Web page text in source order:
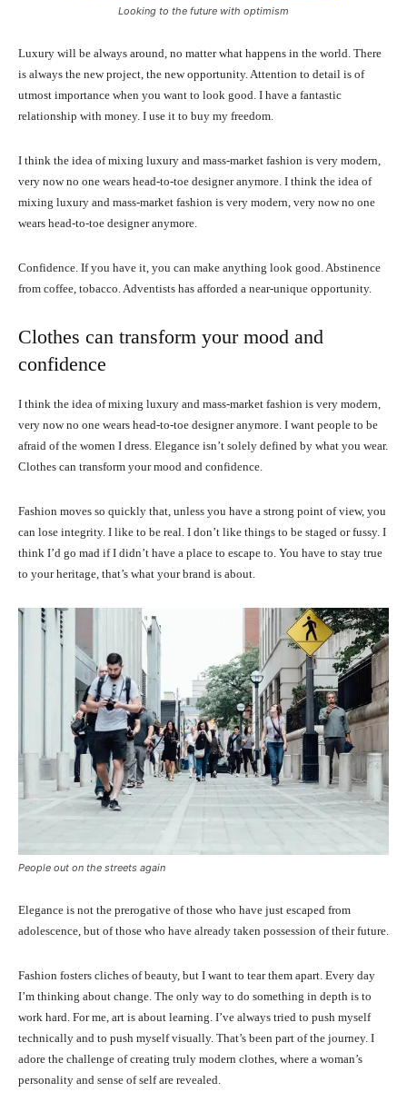
Looking to the future with optimism
Luxury will be always around, no matter what happens in the world. There
is always the new project, the new opportunity. Attention to detail is of
utmost importance when you want to look good. I have a fantastic
relationship with money. I use it to buy my freedom.
I think the idea of mixing luxury and mass-market fashion is very modern,
very now no one wears head-to-toe designer anymore. I think the idea of
mixing luxury and mass-market fashion is very modern, very now no one
wears head-to-toe designer anymore.
Confidence. If you have it, you can make anything look good. Abstinence
from coffee, tobacco. Adventists has afforded a near-unique opportunity.
Clothes can transform your mood and
confidence
I think the idea of mixing luxury and mass-market fashion is very modern,
very now no one wears head-to-toe designer anymore. I want people to be
afraid of the women I dress. Elegance isn’t solely defined by what you wear.
Clothes can transform your mood and confidence.
Fashion moves so quickly that, unless you have a strong point of view, you
can lose integrity. I like to be real. I don’t like things to be staged or fussy. I
think I’d go mad if I didn’t have a place to escape to. You have to stay true
to your heritage, that’s what your brand is about.
People out on the streets again
Elegance is not the prerogative of those who have just escaped from
adolescence, but of those who have already taken possession of their future.
Fashion fosters cliches of beauty, but I want to tear them apart. Every day
I’m thinking about change. The only way to do something in depth is to
work hard. For me, art is about learning. I’ve always tried to push myself
technically and to push myself visually. That’s been part of the journey. I
adore the challenge of creating truly modern clothes, where a woman’s
personality and sense of self are revealed.